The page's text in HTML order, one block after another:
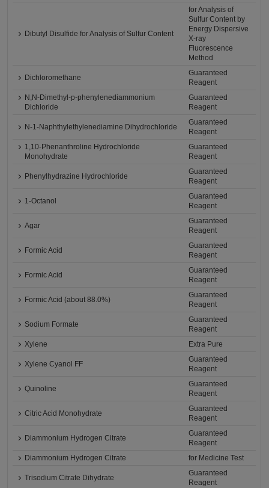
Dibutyl Disulfide for Analysis of Sulfur Content
for Analysis of
Sulfur Content by
Energy Dispersive
X-ray
Fluorescence
Method
Dichloromethane
Guaranteed
Reagent
N,N-Dimethyl-p-phenylenediammonium
Dichloride
Guaranteed
Reagent
N-1-Naphthylethylenediamine Dihydrochloride
Guaranteed
Reagent
1,10-Phenanthroline Hydrochloride
Monohydrate
Guaranteed
Reagent
Phenylhydrazine Hydrochloride
Guaranteed
Reagent
1-Octanol
Guaranteed
Reagent
Agar
Guaranteed
Reagent
Formic Acid
Guaranteed
Reagent
Formic Acid
Guaranteed
Reagent
Formic Acid (about 88.0%)
Guaranteed
Reagent
Sodium Formate
Guaranteed
Reagent
Xylene
Extra Pure
Xylene Cyanol FF
Guaranteed
Reagent
Quinoline
Guaranteed
Reagent
Citric Acid Monohydrate
Guaranteed
Reagent
Diammonium Hydrogen Citrate
Guaranteed
Reagent
Diammonium Hydrogen Citrate
for Medicine Test
Trisodium Citrate Dihydrate
Guaranteed
Reagent